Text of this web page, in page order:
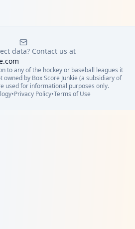
data? Contact us at
to any of the hockey or baseball leagues it
by Box Score Junkie (a subsidiary of
used for informational purposes only.
•Privacy Policy•Terms of Use